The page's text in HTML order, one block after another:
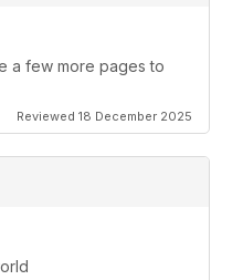
a few more pages to
Reviewed 18 December 2025